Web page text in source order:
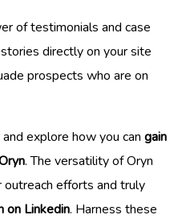
of testimonials and case
directly on your site
prospects who are on
explore how you can gain
. The versatility of Oryn
efforts and truly
on Linkedin. Harness these